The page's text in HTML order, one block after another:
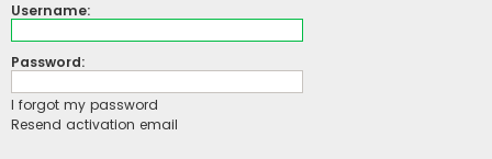
Username:
Password:
I forgot my password
Resend activation email